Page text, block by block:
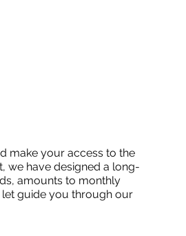
make your access to the
we have designed a long-
amounts to monthly
let guide you through our